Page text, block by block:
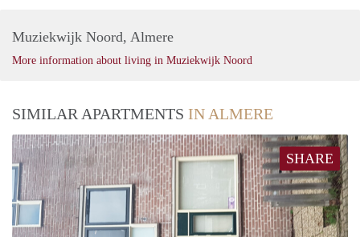
Muziekwijk Noord, Almere
More information about living in Muziekwijk Noord
SIMILAR APARTMENTS IN ALMERE
SHARE